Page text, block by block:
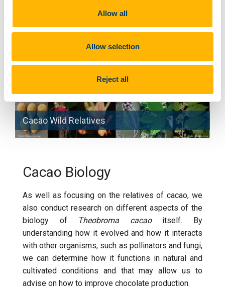
Allow all
Allow selection
Reject all
Theobroma grandiflorum ). Matheus work has
domestication, firstly between 5000 and 8000
years ago mediated by indigenous groups and
secondly within the last two centuries by European
Cacao Wild Relatives
Cacao Biology
As well as focusing on the relatives of cacao, we
also conduct research on different aspects of the
biology of
Theobroma cacaoitself. By
understanding how it evolved and how it interacts
with other organisms, such as pollinators and fungi,
we can determine how it functions in natural and
cultivated conditions and that may allow us to
advise on how to improve chocolate production.